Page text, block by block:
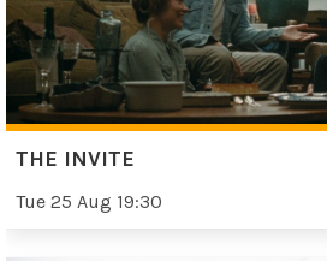
THE INVITE
Tue 25 Aug 19:30